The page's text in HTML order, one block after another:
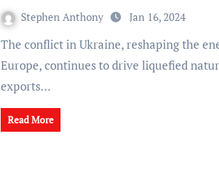
Stephen Anthony Jan 16, 2024
The conflict in Ukraine, reshaping the energy landscape in
Europe, continues to drive liquefied
exports…
Read More